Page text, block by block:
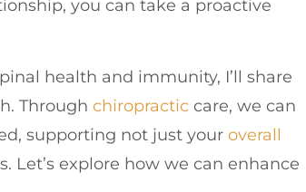
you can take a proactive
health and immunity, I’ll share
Through chiropractic care, we can
supporting not just your overall
Let’s explore how we can enhance